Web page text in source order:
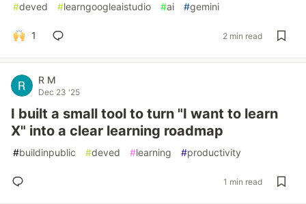
#deved #learngoogleaistudio #ai #gemini
1 2 min read
R M
Dec 23 '25
I built a small tool to turn "I want to learn
X" into a clear learning roadmap
#buildinpublic #deved #learning #productivity
1 min read